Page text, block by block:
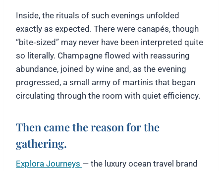
Inside, the rituals of such evenings unfolded
exactly as expected. There were canapés, though
“bite‑sized” may never have been interpreted quite
so literally. Champagne flowed with reassuring
abundance, joined by wine and, as the evening
progressed, a small army of martinis that began
circulating through the room with quiet efficiency.
Then came the reason for the
gathering.
Explora Journeys — the luxury ocean travel brand